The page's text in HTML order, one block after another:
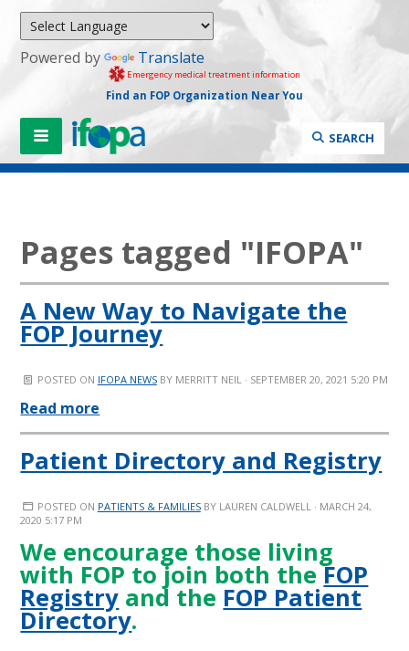
Powered by Translate
Emergency medical treatment information
Find an FOP Organization Near You
SEARCH
Pages tagged "IFOPA"
A New Way to Navigate the
FOP Journey
POSTED ON IFOPA NEWSBY MERRITT NEIL · SEPTEMBER 20, 2021 5:20 PM
Read more
Patient Directory and Registry
POSTED ON PATIENTS & FAMILIESBY LAUREN CALDWELL · MARCH 24,
2020 5:17 PM
We encourage those living
with FOP to join both theFOP
Registry and the FOP Patient
Directory.